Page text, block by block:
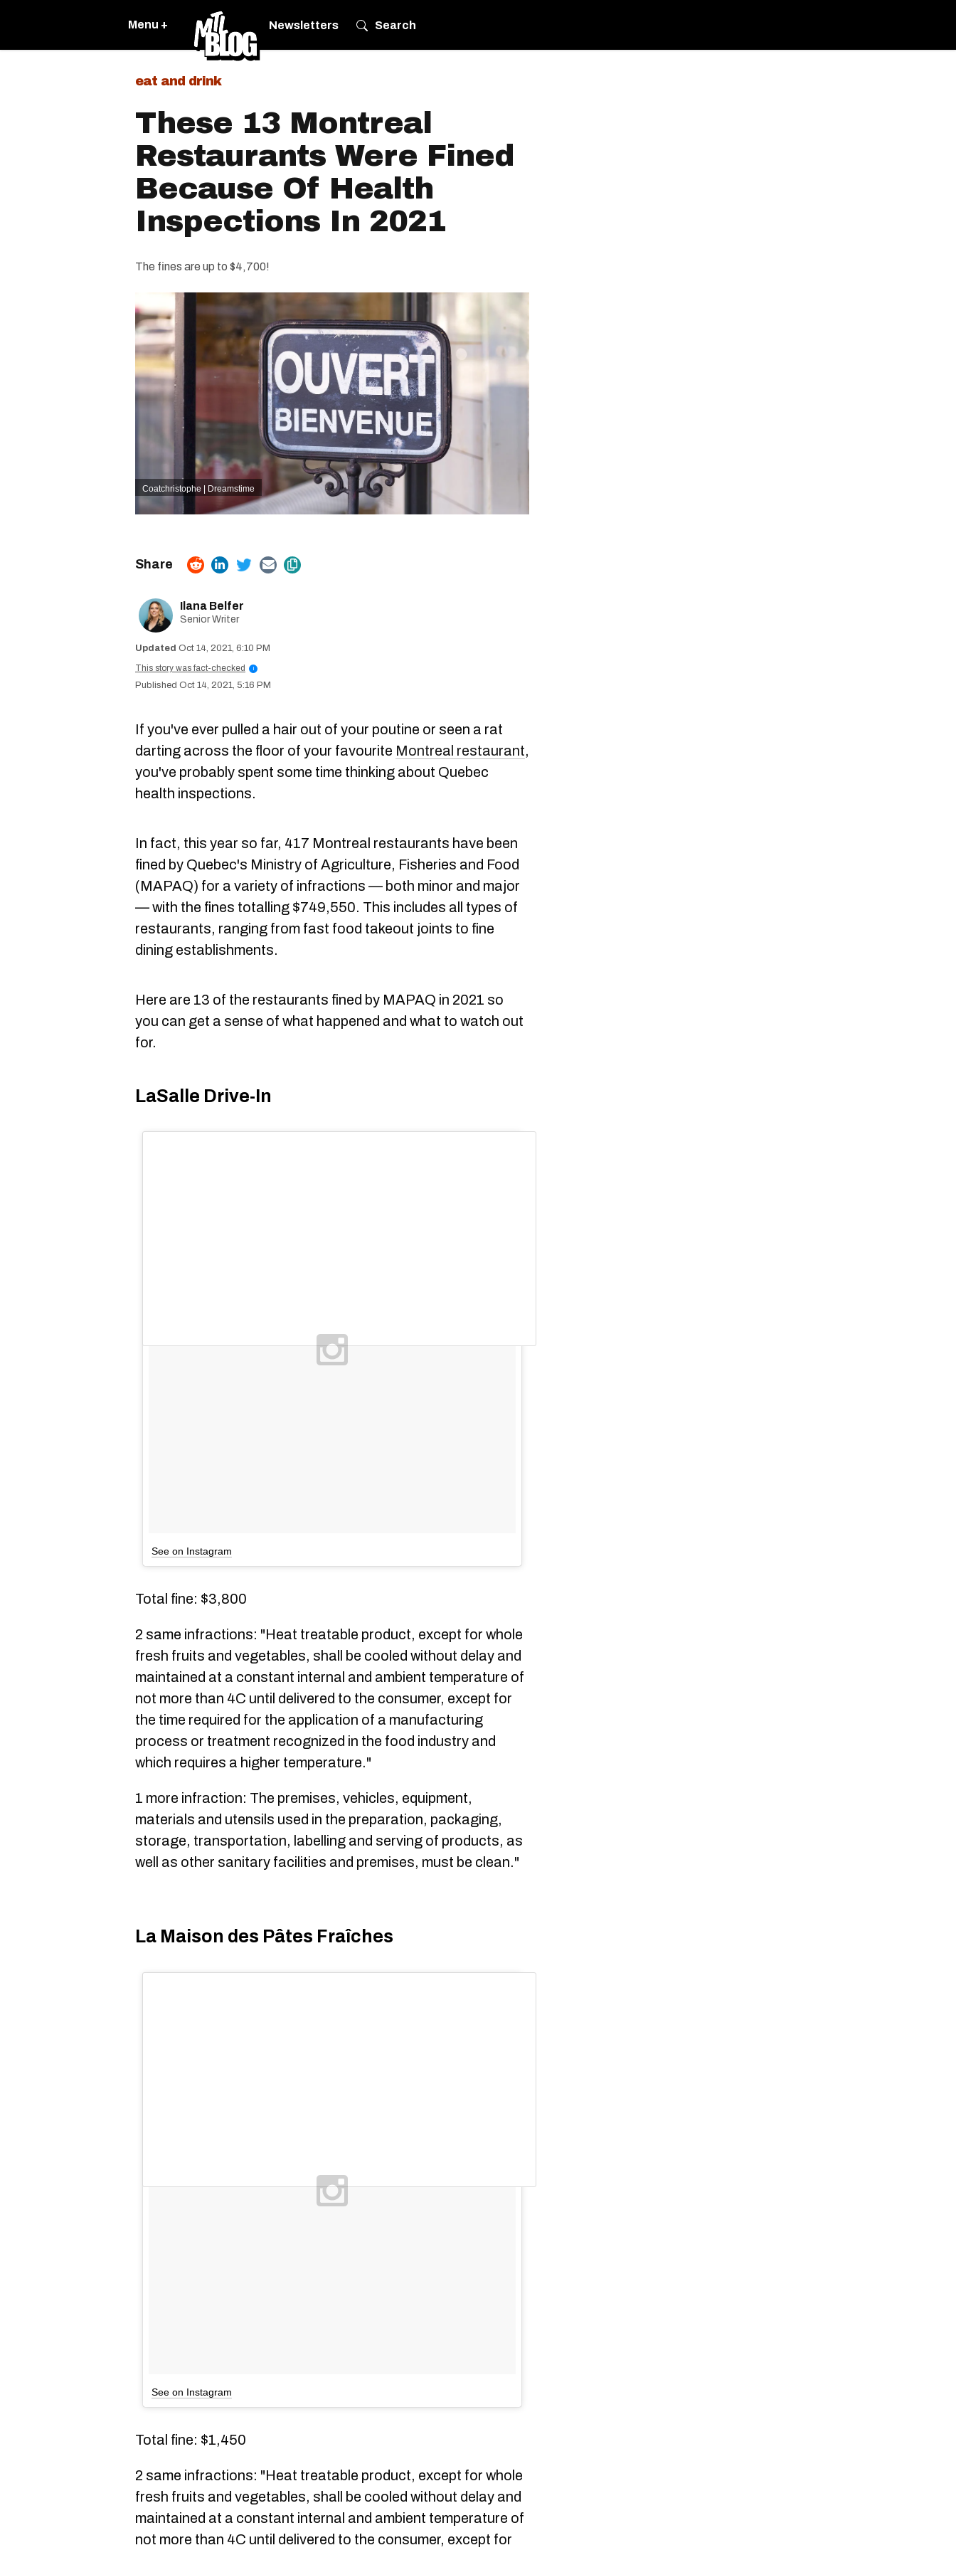
Menu + Newsletters Search
eat and drink
These 13 Montreal
Restaurants Were Fined
Because Of Health
Inspections In 2021
The fines are up to $4,700!
Coatchristophe | Dreamstime
Ilana Belfer
Senior Writer
Oct 14, 2021, 6:10 PM
This story was fact-checked
i
Oct 14, 2021, 5:16 PM
If you've ever pulled a hair out of your poutine or seen a rat
darting across the floor of your favourite Montreal restaurant,
you've probably spent some time thinking about Quebec
health inspections.
In fact, this year so far, 417 Montreal restaurants have been
fined by Quebec's Ministry of Agriculture, Fisheries and Food
(MAPAQ) for a variety of infractions — both minor and major
— with the fines totalling $749,550. This includes all types of
restaurants, ranging from fast food takeout joints to fine
dining establishments.
Here are 13 of the restaurants fined by MAPAQ in 2021 so
you can get a sense of what happened and what to watch out
for.
LaSalle Drive-In
See on Instagram
Total fine: $3,800
2 same infractions: "Heat treatable product, except for whole
fresh fruits and vegetables, shall be cooled without delay and
maintained at a constant internal and ambient temperature of
not more than 4C until delivered to the consumer, except for
the time required for the application of a manufacturing
process or treatment recognized in the food industry and
which requires a higher temperature."
1 more infraction: The premises, vehicles, equipment,
materials and utensils used in the preparation, packaging,
storage, transportation, labelling and serving of products, as
well as other sanitary facilities and premises, must be clean."
La Maison des Pâtes Fraîches
See on Instagram
Total fine: $1,450
2 same infractions: "Heat treatable product, except for whole
fresh fruits and vegetables, shall be cooled without delay and
maintained at a constant internal and ambient temperature of
not more than 4C until delivered to the consumer, except for